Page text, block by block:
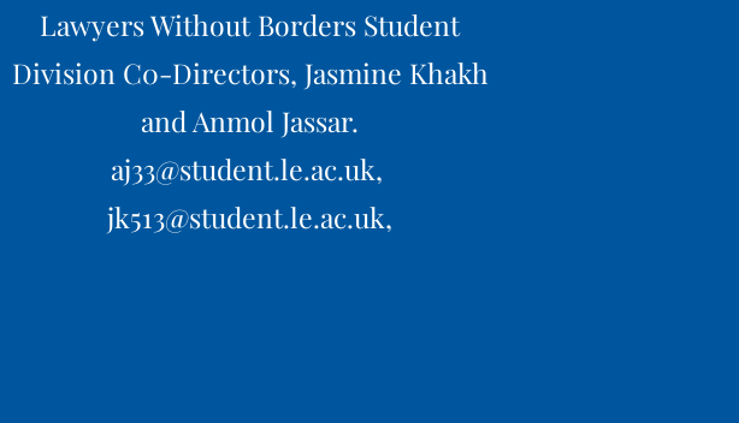
Lawyers Without Borders Student
Division C0-Directors, Jasmine Khakh
and Anmol Jassar.
aj33@student.le.ac.uk,
jk513@student.le.ac.uk,